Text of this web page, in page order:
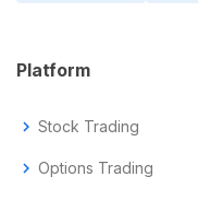
Platform
chevron_right Stock Trading
chevron_right Options Trading